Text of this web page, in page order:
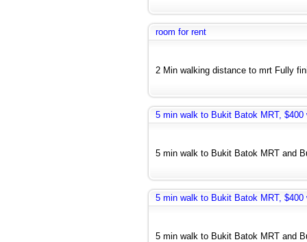
room for rent
2 Min walking distance to mrt Fully
5 min walk to Bukit Batok MRT, $400
5 min walk to Bukit Batok MRT and
5 min walk to Bukit Batok MRT, $400
5 min walk to Bukit Batok MRT and